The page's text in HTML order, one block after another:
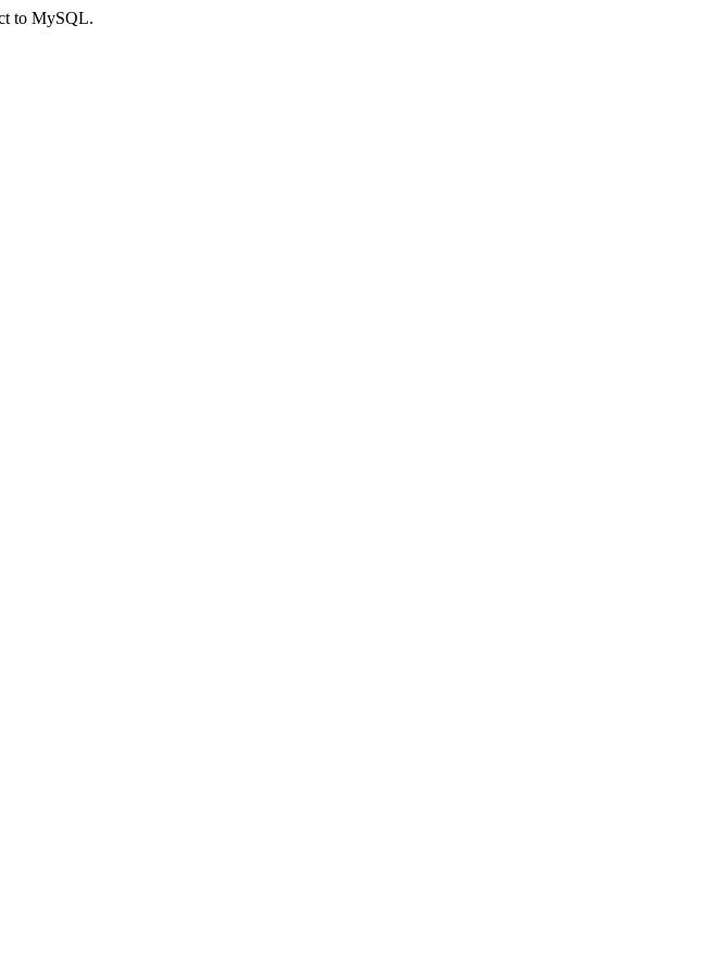
to MySQL.